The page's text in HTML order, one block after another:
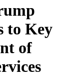
to Key
of